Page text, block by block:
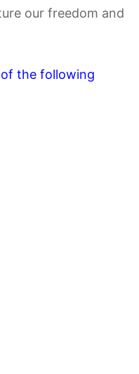
our freedom and
the following